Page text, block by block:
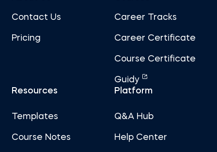
Contact Us
Pricing
Career Tracks
Career Certificate
Course Certificate
Guidy
Resources
Templates
Course Notes
Platform
Q&A Hub
Help Center